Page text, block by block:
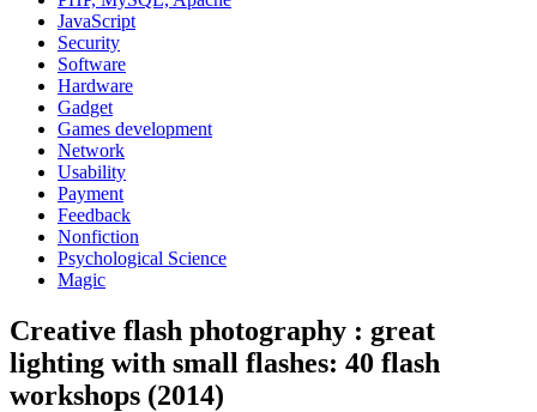
JavaScript
Security
Software
Hardware
Gadget
Games development
Network
Usability
Payment
Feedback
Nonfiction
Psychological Science
Magic
Creative flash photography : great
lighting with small flashes: 40 flash
workshops (2014)